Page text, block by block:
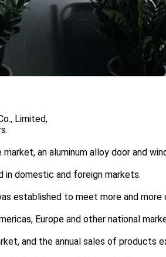
Limited,
an aluminum alloy door and
in domestic and foreign markets.
established to meet more and more
Europe and other national
and the annual sales of products